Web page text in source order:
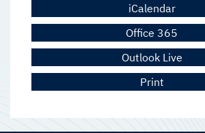
iCalendar
Office 365
Outlook Live
Print